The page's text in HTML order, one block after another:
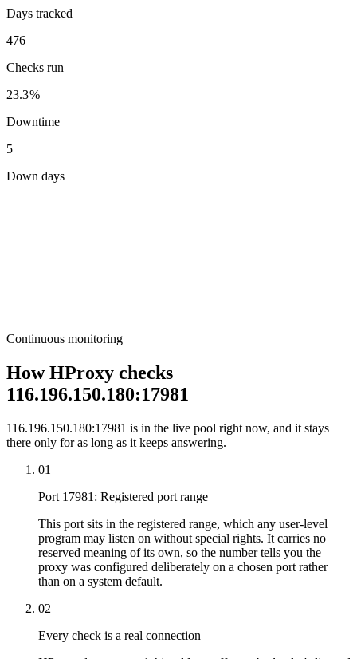
Days tracked
476
Checks run
23.3%
Downtime
5
Down days
Continuous monitoring
How HProxy checks
116.196.150.180:17981
116.196.150.180:17981 is in the live pool right now, and it stays
there only for as long as it keeps answering.
01
Port 17981: Registered port range
This port sits in the registered range, which any user-level
program may listen on without special rights. It carries no
reserved meaning of its own, so the number tells you the
proxy was configured deliberately on a chosen port rather
than on a system default.
02
Every check is a real connection